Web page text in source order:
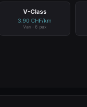
V-Class
3.90 CHF/km
Van · 6 pax